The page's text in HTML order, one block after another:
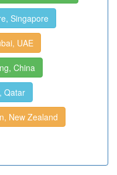
Singapore
UAE
China
Qatar
New Zealand